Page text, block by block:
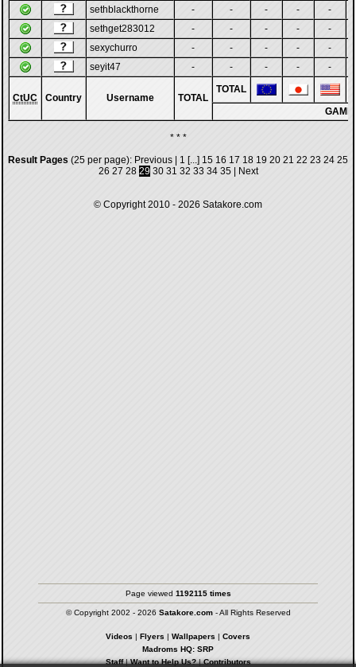
CtUC Country Username TOTAL
TOTAL
sethblackthorne
- - - -
-
sethget283012
- - - -
-
sexychurro
- - - -
-
seyit47
- - - - -
* * *
Result Pages (25 per page): Previous 1 [...] 15 16 17 18 19 20 21 22 23 24 25
26 27 28 29 30 31 32 33 34 35| Next
© Copyright 2010 - 2026 Satakore.com
Page viewed 1192115 times
© Copyright 2002 - 2026 Satakore.com- All Rights Reserved
Videos | Flyers | Wallpapers | Covers
Madroms HQ: SRP
Staff|Want to Help Us?|Contributors